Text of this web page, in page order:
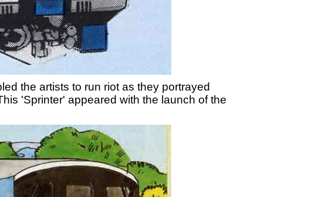
the artists to run riot as they portrayed
'Sprinter' appeared with the launch of the